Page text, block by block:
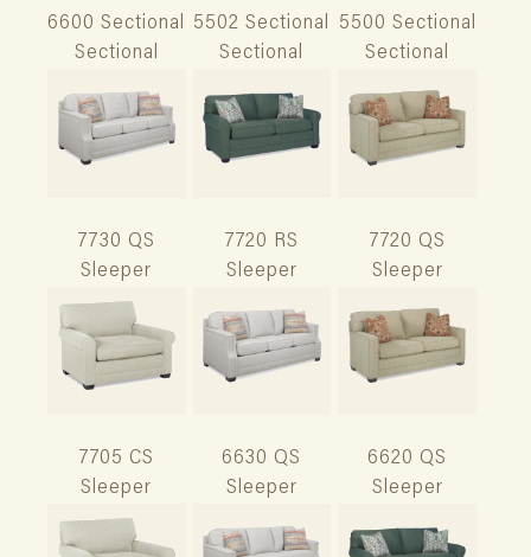
6600 Sectional
Sectional
5502 Sectional
Sectional
5500 Sectional
Sectional
7730 QS
Sleeper
7720 RS
Sleeper
7720 QS
Sleeper
7705 CS
Sleeper
6630 QS
Sleeper
6620 QS
Sleeper